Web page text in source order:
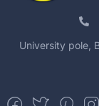
University pole,